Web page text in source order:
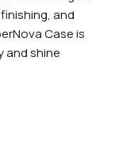
and
Case is
and shine